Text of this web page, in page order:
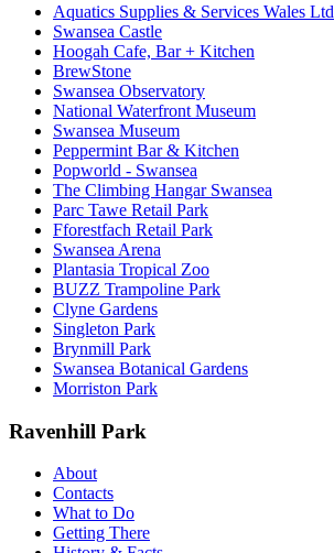
Aquatics Supplies & Services Wales Ltd
Swansea Castle
Hoogah Cafe, Bar + Kitchen
BrewStone
Swansea Observatory
National Waterfront Museum
Swansea Museum
Peppermint Bar & Kitchen
Popworld - Swansea
The Climbing Hangar Swansea
Parc Tawe Retail Park
Fforestfach Retail Park
Swansea Arena
Plantasia Tropical Zoo
BUZZ Trampoline Park
Clyne Gardens
Singleton Park
Brynmill Park
Swansea Botanical Gardens
Morriston Park
Ravenhill Park
About
Contacts
What to Do
Getting There